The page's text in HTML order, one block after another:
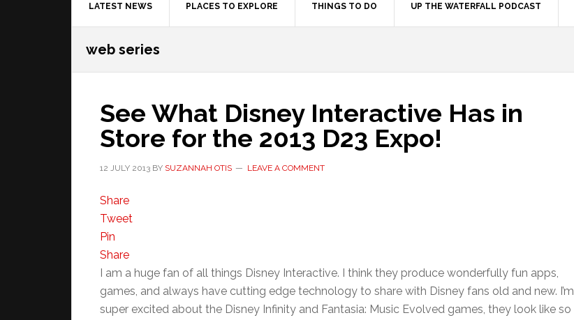
LATEST NEWS PLACES TO EXPLORE THINGS TO DO UP THE WATERFALL PODCAST
web series
See What Disney Interactive Has in
Store for the 2013 D23 Expo!
12 JULY 2013 BY SUZANNAH OTIS LEAVE A COMMENT
Share
Tweet
Pin
Share
I am a huge fan of all things Disney Interactive. I think they produce wonderfully fun apps,
games, and always have cutting edge technology to share with Disney fans old and new. I’m
super excited about the Disney Infinity and Fantasia: Music Evolved games, they look like so